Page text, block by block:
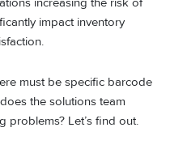
increasing the risk of
impact inventory
must be specific barcode
the solutions team
problems? Let’s find out.